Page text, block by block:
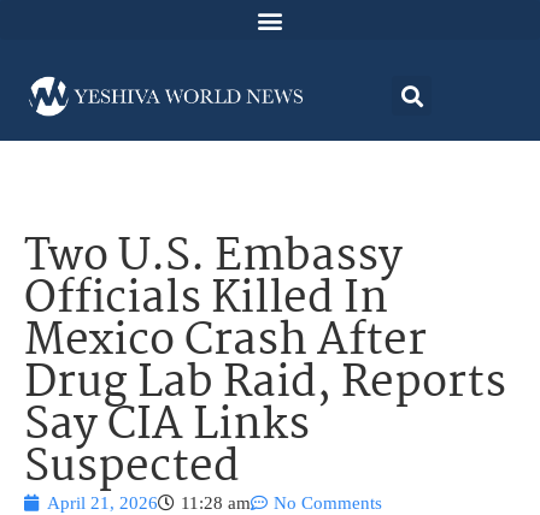
Two U.S. Embassy
Officials Killed In
Mexico Crash After
Drug Lab Raid, Reports
Say CIA Links
Suspected
April 21, 2026 11:28 am No Comments